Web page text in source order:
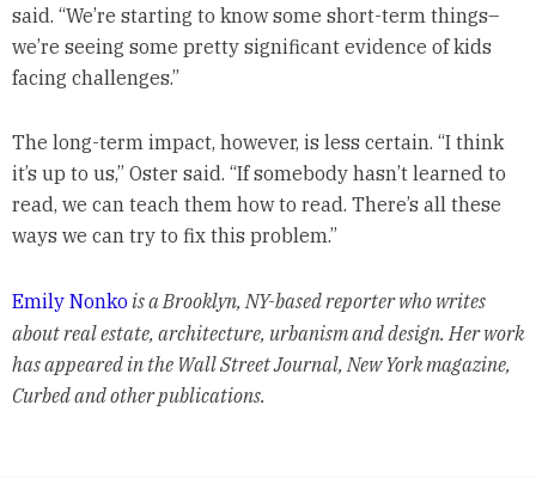
said. “We’re starting to know some short-term things–
we’re seeing some pretty significant evidence of kids
facing challenges.”
The long-term impact, however, is less certain. “I think
it’s up to us,” Oster said. “If somebody hasn’t learned to
read, we can teach them how to read. There’s all these
ways we can try to fix this problem.”
Emily Nonkois a Brooklyn, NY-based reporter who writes
about real estate, architecture, urbanism and design. Her work
has appeared in the Wall Street Journal, New York magazine,
Curbed and other publications.